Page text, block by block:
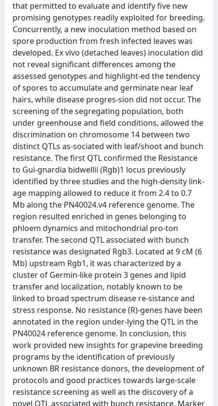
that permitted to evaluate and identify five new
promising genotypes readily exploited for breeding.
Concurrently, a new inoculation method based on
spore production from fresh infected leaves was
developed. Ex vivo (detached leaves) inoculation did
not reveal significant differences among the
assessed genotypes and highlight-ed the tendency
of spores to accumulate and germinate near leaf
hairs, while disease progres-sion did not occur. The
screening of the segregating population, both
under greenhouse and field conditions, allowed the
discrimination on chromosome 14 between two
distinct QTLs as-sociated with leaf/shoot and bunch
resistance. The first QTL confirmed the Resistance
to Gui-gnardia bidwellii (Rgb)1 locus previously
identified by three studies and the high-density link-
age mapping allowed to reduce it from 2.4 to 0.7
Mb along the PN40024.v4 reference genome. The
region resulted enriched in genes belonging to
phloem dynamics and mitochondrial pro-ton
transfer. The second QTL associated with bunch
resistance was designated Rgb3. Located at 9 cM (6
Mb) upstream Rgb1, it was characterized by a
cluster of Germin-like protein 3 genes and lipid
transfer and localization, notably known to be
linked to broad spectrum disease re-sistance and
stress response. No resistance (R)-genes have been
annotated in the region under-lying the QTL in the
PN40024 reference genome. In conclusion, this
work provided new insights for grapevine breeding
programs by the identification of previously
unknown BR resistance donors, the development of
protocols and good practices towards large-scale
resistance screening as well as the discovery of a
novel QTL associated with bunch resistance. Marker